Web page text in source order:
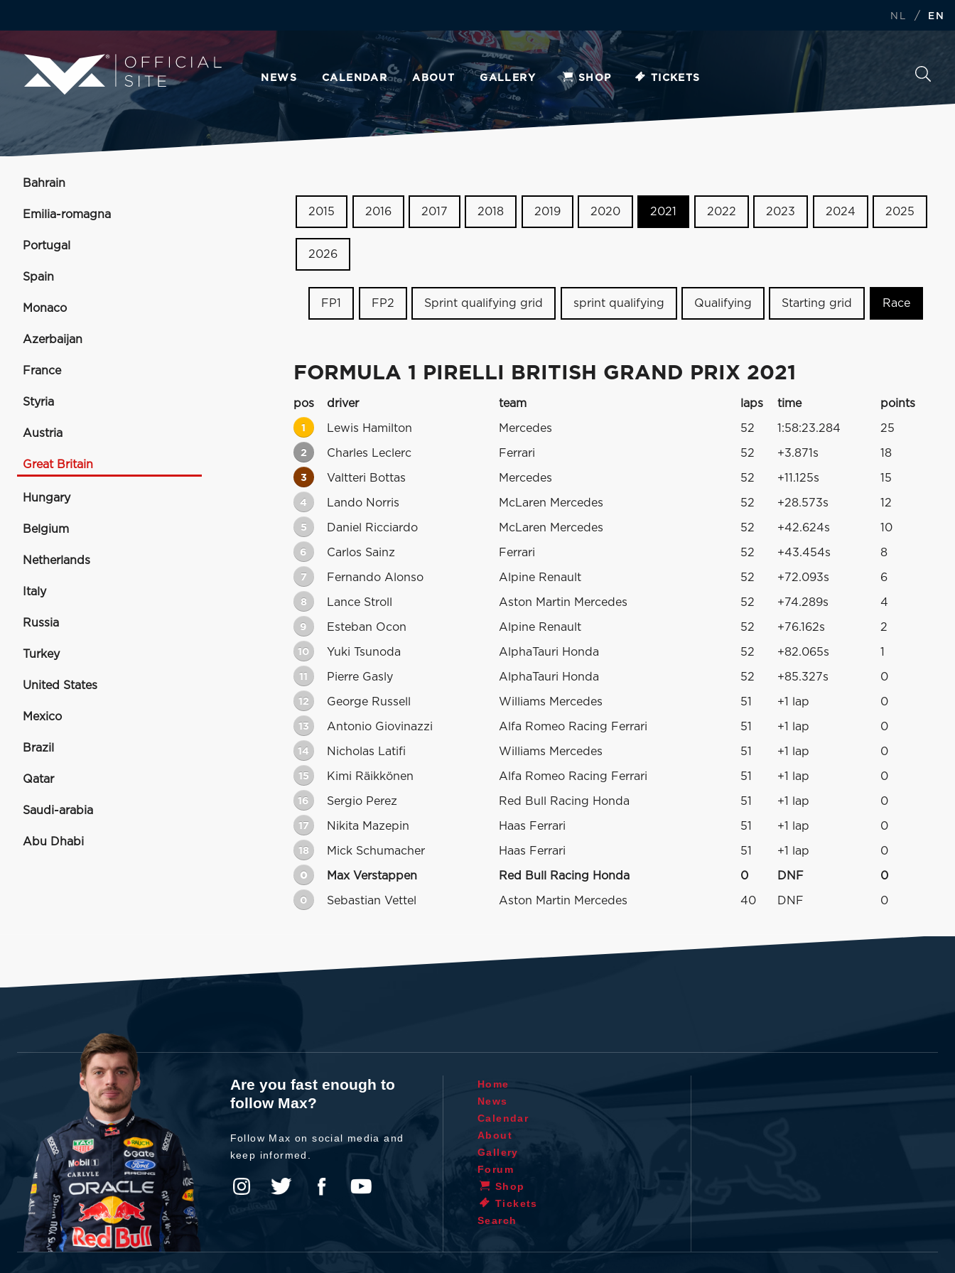
NL / EN
NEWS CALENDAR ABOUT GALLERY SHOP TICKETS
Bahrain
Emilia-romagna
Portugal
Spain
Monaco
Azerbaijan
France
Styria
Austria
Great Britain
Hungary
Belgium
Netherlands
Italy
Russia
Turkey
United States
Mexico
Brazil
Qatar
Saudi-arabia
Abu Dhabi
2015 2016 2017 2018 2019 2020 2021 2022 2023 2024 2025
2026
FP1 FP2 Sprint qualifying grid sprint qualifying Qualifying Starting grid Race
FORMULA 1 PIRELLI BRITISH GRAND PRIX 2021
pos driver team laps time points
1 Lewis Hamilton Mercedes 52 1:58:23.284 25
2 Charles Leclerc Ferrari 52 +3.871s 18
3 Valtteri Bottas Mercedes 52 +11.125s 15
4 Lando Norris McLaren Mercedes 52 +28.573s 12
5 Daniel Ricciardo McLaren Mercedes 52 +42.624s 10
6 Carlos Sainz Ferrari 52 +43.454s 8
7 Fernando Alonso Alpine Renault 52 +72.093s 6
8 Lance Stroll Aston Martin Mercedes 52 +74.289s 4
9 Esteban Ocon Alpine Renault 52 +76.162s 2
10 Yuki Tsunoda AlphaTauri Honda 52 +82.065s 1
11 Pierre Gasly AlphaTauri Honda 52 +85.327s 0
12 George Russell Williams Mercedes 51 +1 lap 0
13 Antonio Giovinazzi Alfa Romeo Racing Ferrari 51 +1 lap 0
14 Nicholas Latifi Williams Mercedes 51 +1 lap 0
15 Kimi Räikkönen Alfa Romeo Racing Ferrari 51 +1 lap 0
16 Sergio Perez Red Bull Racing Honda 51 +1 lap 0
17 Nikita Mazepin Haas Ferrari 51 +1 lap 0
18 Mick Schumacher Haas Ferrari 51 +1 lap 0
0 Max Verstappen Red Bull Racing Honda 0 DNF 0
0 Sebastian Vettel Aston Martin Mercedes 40 DNF 0
Are you fast enough to
follow Max?
Follow Max on social media and
keep informed.
Home
News
Calendar
About
Gallery
Forum
Shop
Tickets
Search